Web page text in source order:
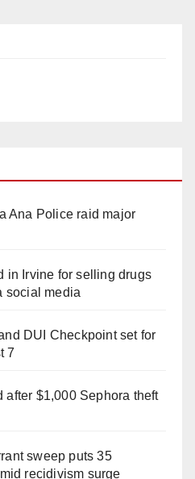
Ana Police raid major
in Irvine for selling drugs
social media
DUI Checkpoint set for
7
after $1,000 Sephora theft
sweep puts 35
recidivism surge